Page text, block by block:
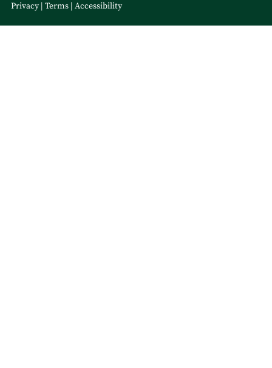
Privacy Terms Accessibility